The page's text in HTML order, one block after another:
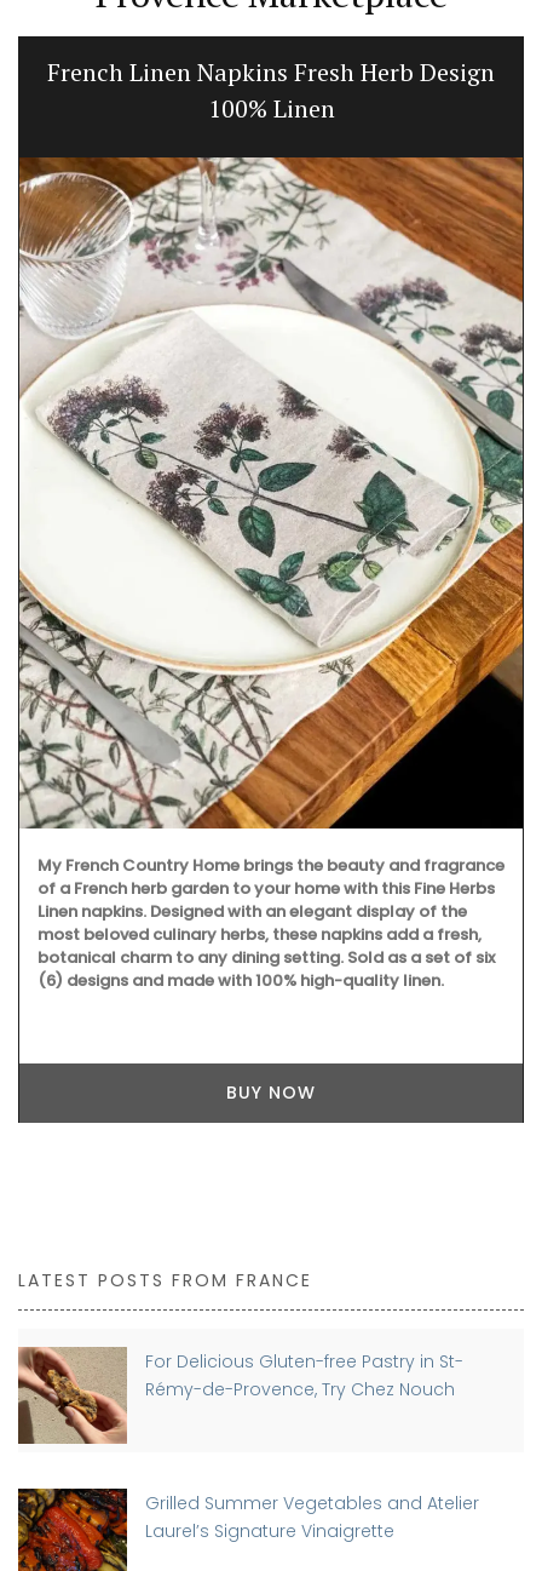
French Linen Napkins Fresh Herb Design
100% Linen
My French Country Home brings the beauty and fragrance
of a French herb garden to your home with this Fine Herbs
Linen napkins. Designed with an elegant display of the
most beloved culinary herbs, these napkins add a fresh,
botanical charm to any dining setting. Sold as a set of six
(6) designs and made with 100% high-quality linen.
BUY NOW
LATEST POSTS FROM FRANCE
For Delicious Gluten-free Pastry in St-
Rémy-de-Provence, Try Chez Nouch
Grilled Summer Vegetables and Atelier
Laurel’s Signature Vinaigrette